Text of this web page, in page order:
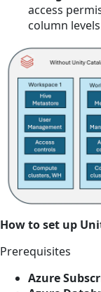
access
column
How to set up
Prerequisites
Azure